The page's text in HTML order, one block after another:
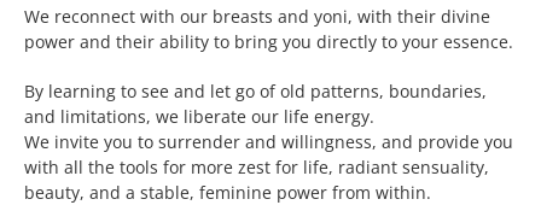
We reconnect with our breasts and yoni, with their divine
power and their ability to bring you directly to your essence.
By learning to see and let go of old patterns, boundaries,
and limitations, we liberate our life energy.
We invite you to surrender and willingness, and provide you
with all the tools for more zest for life, radiant sensuality,
beauty, and a stable, feminine power from within.